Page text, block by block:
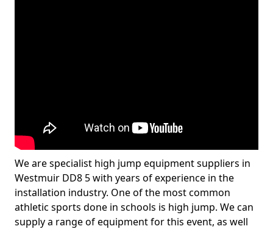
We are specialist high jump equipment suppliers in
Westmuir DD8 5 with years of experience in the
installation industry. One of the most common
athletic sports done in schools is high jump. We can
supply a range of equipment for this event, as well